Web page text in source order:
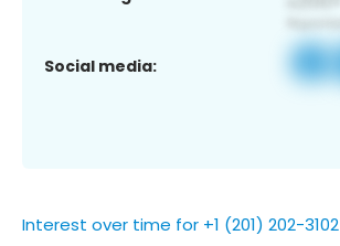
Social media:
Interest over time for +1 (201) 202-3102